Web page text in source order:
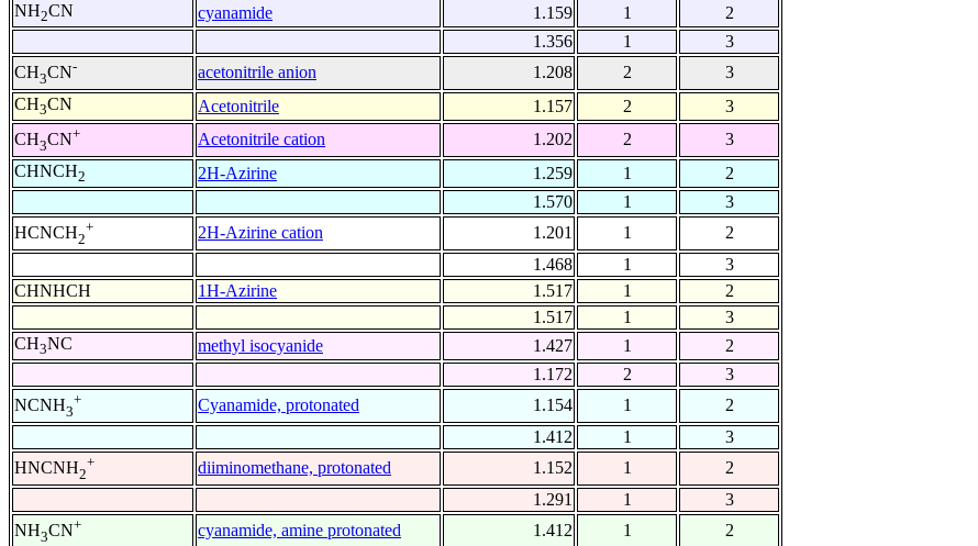
NH2CN cyanamide 1.159 1
2
1.356
1
3
CH3CN- acetonitrile anion 1.208 2
3
CH3CN Acetonitrile 1.157 2
3
CH3CN+ Acetonitrile cation 1.202 2
3
CHNCH2 2H-Azirine 1.259 1
2
1.570
1
3
HCNCH2
+ 2H-Azirine cation 1.201 1
2
1.468
1
3
CHNHCH
1H-Azirine 1.517 1
2
1.517
1
3
CH3NC methyl isocyanide 1.427 1
2
1.172
2
3
NCNH3
+ Cyanamide, protonated 1.154 1
2
1.412
1
3
HNCNH2
+ diiminomethane, protonated 1.152 1
2
1.291
1
3
NH3CN+ cyanamide, amine protonated 1.412 1
2